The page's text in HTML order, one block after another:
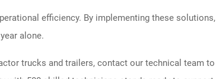
efficiency. By implementing these solutions,
alone.
trucks and trailers, contact our technical team to